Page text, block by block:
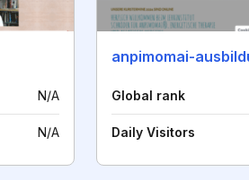
N/A
N/A
Global rank
Daily Visitors